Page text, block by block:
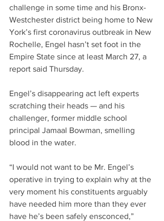
challenge in some time and his Bronx-
Westchester district being home to New
York’s first coronavirus outbreak in New
Rochelle, Engel hasn’t set foot in the
Empire State since at least March 27, a
report said Thursday.
Engel’s disappearing act left experts
scratching their heads — and his
challenger, former middle school
principal Jamaal Bowman, smelling
blood in the water.
“I would not want to be Mr. Engel’s
operative in trying to explain why at the
very moment his constituents arguably
have needed him more than they ever
have he’s been safely ensconced,”